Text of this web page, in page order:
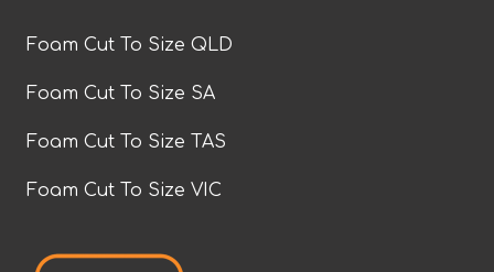
Foam Cut To Size QLD
Foam Cut To Size SA
Foam Cut To Size TAS
Foam Cut To Size VIC